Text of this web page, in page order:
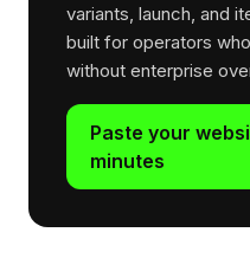
variants, launch, and
built for operators
without enterprise
Paste your
minutes